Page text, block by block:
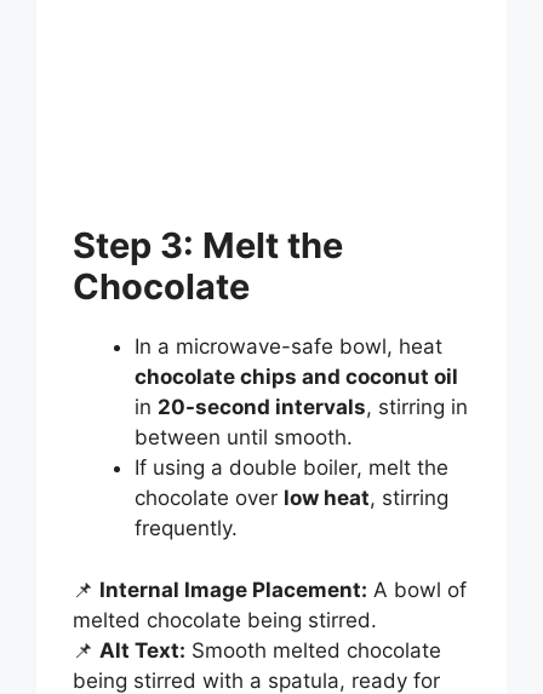
Step 3: Melt the
Chocolate
In a microwave-safe bowl, heat
chocolate chips and coconut oil
in 20-second intervals, stirring in
between until smooth.
If using a double boiler, melt the
chocolate over low heat, stirring
frequently.
📌 Internal Image Placement: A bowl of
melted chocolate being stirred.
📌 Alt Text: Smooth melted chocolate
being stirred with a spatula, ready for